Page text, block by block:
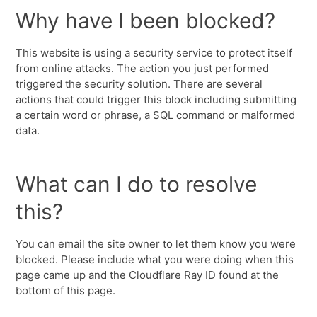
Why have I been blocked?
This website is using a security service to protect itself
from online attacks. The action you just performed
triggered the security solution. There are several
actions that could trigger this block including submitting
a certain word or phrase, a SQL command or malformed
data.
What can I do to resolve
this?
You can email the site owner to let them know you were
blocked. Please include what you were doing when this
page came up and the Cloudflare Ray ID found at the
bottom of this page.